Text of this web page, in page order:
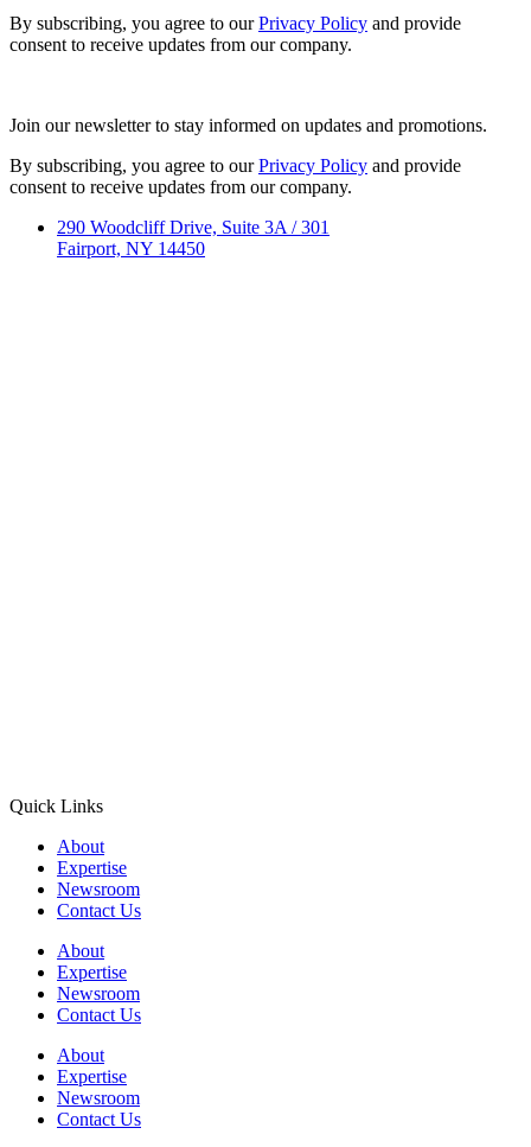
By subscribing, you agree to ourPrivacy Policy and provide
consent to receive updates from our company.
Join our newsletter to stay informed on updates and promotions.
By subscribing, you agree to ourPrivacy Policy and provide
consent to receive updates from our company.
290 Woodcliff Drive, Suite 3A / 301
Fairport, NY 14450
Quick Links
About
Expertise
Newsroom
Contact Us
About
Expertise
Newsroom
Contact Us
About
Expertise
Newsroom
Contact Us